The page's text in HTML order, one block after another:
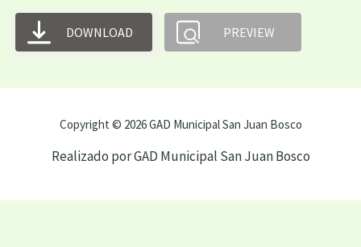
DOWNLOAD PREVIEW
Copyright © 2026 GAD Municipal San Juan Bosco
Realizado por GAD Municipal San Juan Bosco